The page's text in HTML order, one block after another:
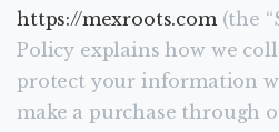
https://mexroots.com (the
Policy explains how we
protect your information
make a purchase through